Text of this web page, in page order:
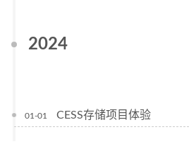
2024
01-01 CESS存储项目体验